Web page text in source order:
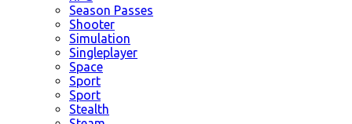
Season Passes
Shooter
Simulation
Singleplayer
Space
Sport
Sport
Stealth